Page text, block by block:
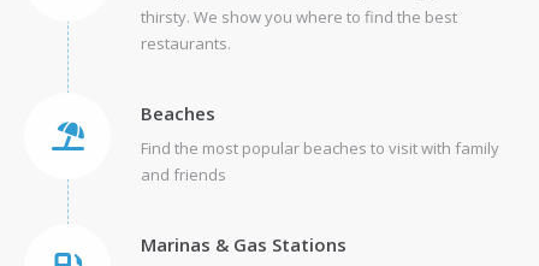
thirsty. We show you where to find the best
restaurants.
Beaches
Find the most popular beaches to visit with family
and friends
Marinas & Gas Stations